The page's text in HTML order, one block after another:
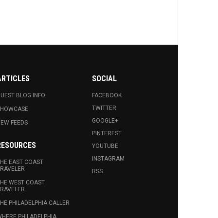
BLOG INFO.
FEEDS
EAST COAST
WEST COAST
PHILADELPHIA CALLER
SOCIAL
FACEBOOK
TWITTER
GOOGLE+
PINTEREST
YOUTUBE
INSTAGRAM
RSS